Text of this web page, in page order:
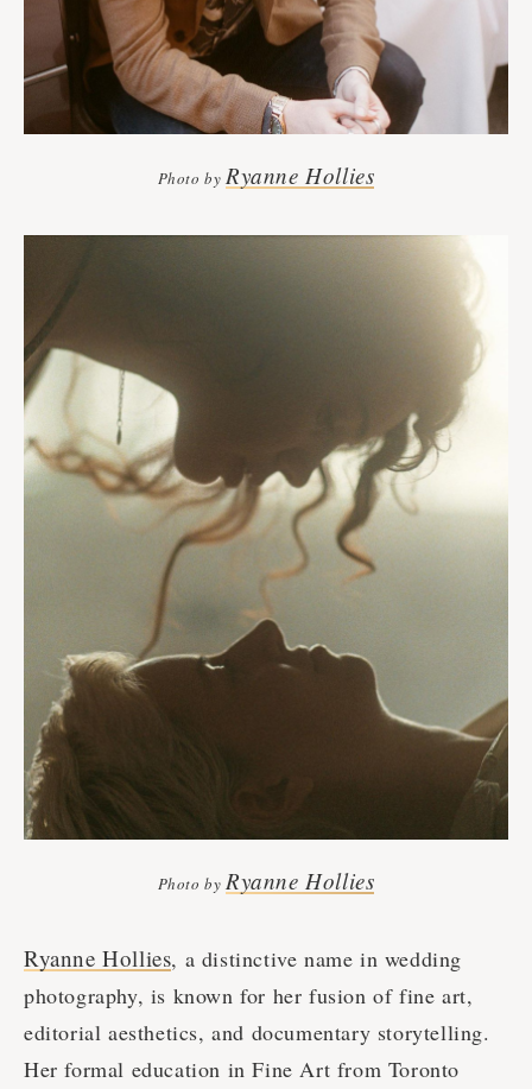
Photo by Ryanne Hollies
Photo by Ryanne Hollies
Ryanne Hollies, a distinctive name in wedding
photography, is known for her fusion of fine art,
editorial aesthetics, and documentary storytelling.
Her formal education in Fine Art from Toronto